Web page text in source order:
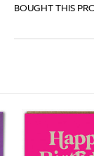
BOUGHT THIS